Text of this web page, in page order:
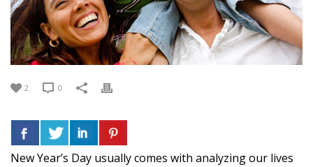
2 0
New Year’s Day usually comes with analyzing our lives